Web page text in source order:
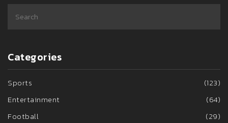
Categories
Sports
(123)
Entertainment
(64)
Football
(29)